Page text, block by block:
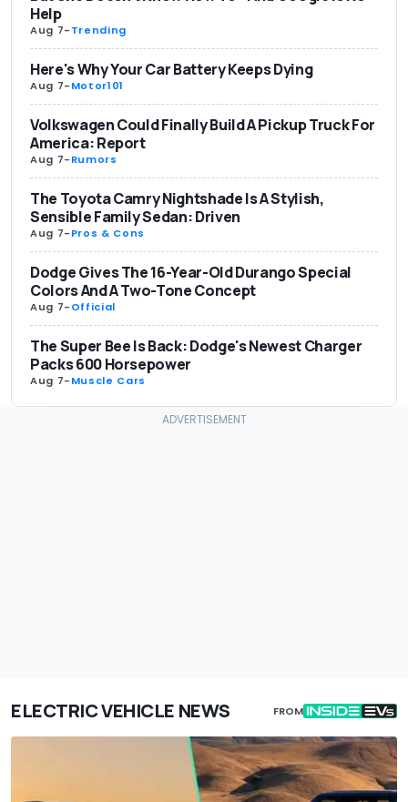
Help
Aug 7-Trending
Here's Why Your Car Battery Keeps Dying
Aug 7-Motor101
Volkswagen Could Finally Build A Pickup Truck For
America: Report
Aug 7-Rumors
The Toyota Camry Nightshade Is A Stylish,
Sensible Family Sedan: Driven
Aug 7-Pros & Cons
Dodge Gives The 16-Year-Old Durango Special
Colors And A Two-Tone Concept
Aug 7-Official
The Super Bee Is Back: Dodge's Newest Charger
Packs 600 Horsepower
Aug 7-Muscle Cars
ELECTRIC VEHICLE NEWS FROM